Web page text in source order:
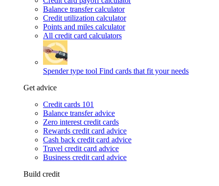
Balance transfer calculator
Credit utilization calculator
Points and miles calculator
All credit card calculators
Spender type tool Find cards that fit your needs
Get advice
Credit cards 101
Balance transfer advice
Zero interest credit cards
Rewards credit card advice
Cash back credit card advice
Travel credit card advice
Business credit card advice
Build credit